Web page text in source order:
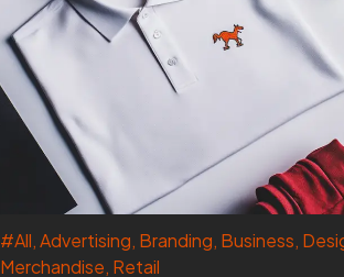
#All,Advertising, Branding, Business,
Merchandise, Retail